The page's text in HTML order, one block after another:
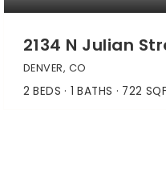
2134 N Julian
DENVER, CO
2 BEDS 1 BATHS 722